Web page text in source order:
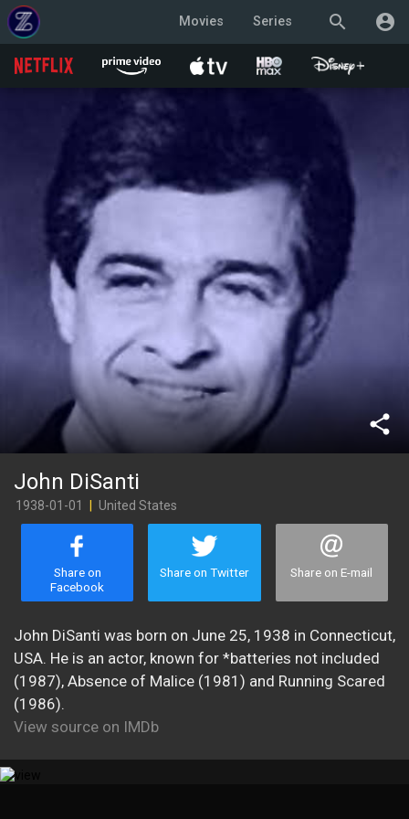
search account_circle
Movies Series
share
John DiSanti
1938-01-01 United States
Share on
Facebook
Share on Twitter Share on E-mail
John DiSanti was born on June 25, 1938 in Connecticut,
USA. He is an actor, known for *batteries not included
(1987), Absence of Malice (1981) and Running Scared
(1986).
View source on IMDb